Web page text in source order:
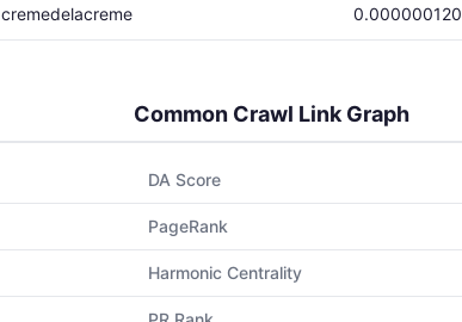
cremedelacreme 0.000000120
Common Crawl Link Graph
DA Score
PageRank
Harmonic Centrality